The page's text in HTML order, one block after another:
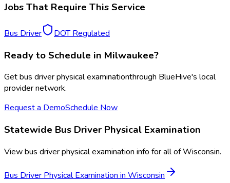
Jobs That Require This Service
Bus Driver DOT Regulated
Ready to Schedule in Milwaukee?
Getbus driver physical examinationthrough BlueHive's local
provider network.
Request a DemoSchedule Now
Statewide Bus Driver Physical Examination
Viewbus driver physical examination info for all ofWisconsin.
Bus Driver Physical Examination in Wisconsin